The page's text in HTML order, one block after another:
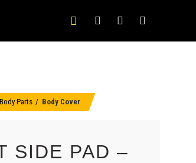
Body Parts Body Cover
SIDE PAD –